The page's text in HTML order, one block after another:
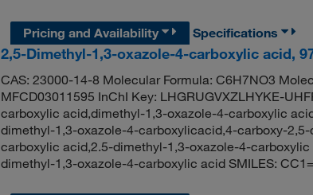
Pricing and Availability
Specifications
2,5-Dimethyl-1,3-oxazole-4-carboxylic acid,
CAS: 23000-14-8 Molecular Formula: C6H7NO3
MFCD03011595 InChI Key: LHGRUGVXZLHYKE-
carboxylic acid,dimethyl-1,3-oxazole-4-carboxylic
dimethyl-1,3-oxazole-4-carboxylicacid,4-carboxy-
carboxylic acid,2.5-dimethyl-1,3-oxazole-4-
dimethyl-1,3-oxazole-4-carboxylic acid SMILES: